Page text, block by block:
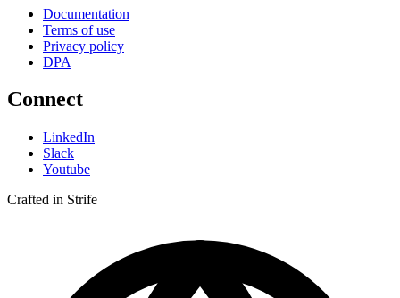
Documentation
Terms of use
Privacy policy
DPA
Connect
LinkedIn
Slack
Youtube
Crafted in Strife